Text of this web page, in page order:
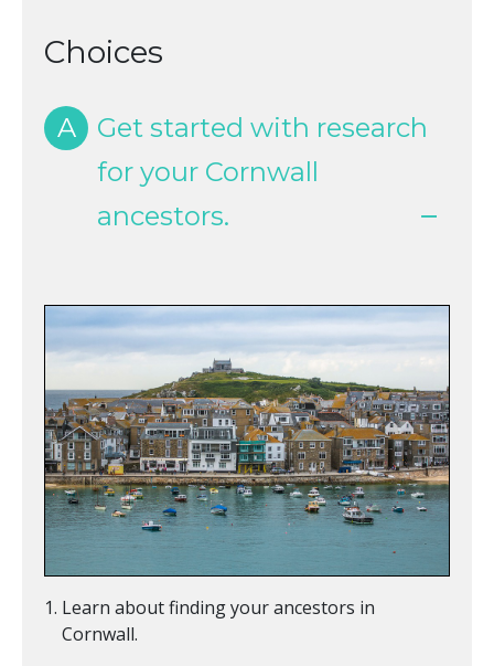
Choices
A
Get started with research
for your Cornwall
ancestors.
Learn about finding your ancestors in
Cornwall.